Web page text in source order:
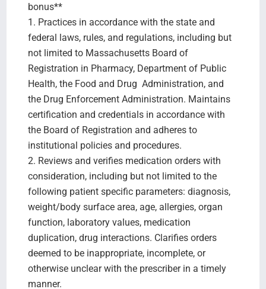
bonus**
1. Practices in accordance with the state and
federal laws, rules, and regulations, including but
not limited to Massachusetts Board of
Registration in Pharmacy, Department of Public
Health, the Food and Drug Administration, and
the Drug Enforcement Administration. Maintains
certification and credentials in accordance with
the Board of Registration and adheres to
institutional policies and procedures.
2. Reviews and verifies medication orders with
consideration, including but not limited to the
following patient specific parameters: diagnosis,
weight/body surface area, age, allergies, organ
function, laboratory values, medication
duplication, drug interactions. Clarifies orders
deemed to be inappropriate, incomplete, or
otherwise unclear with the prescriber in a timely
manner.